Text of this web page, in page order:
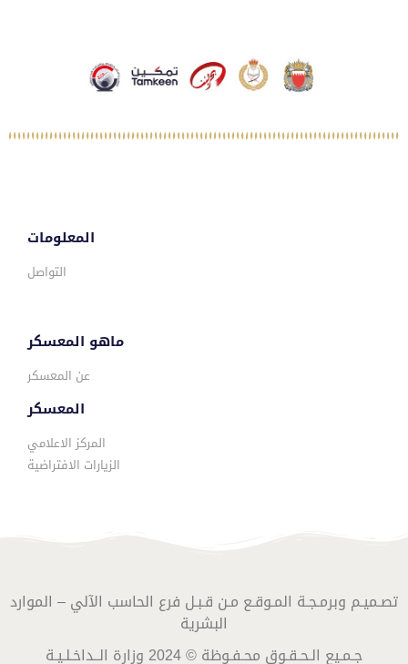
المعلومات
التواصل
ماهو المعسكر
عن المعسكر
المعسكر
المركز الاعلامي
الزيارات الافتراضية
تصـميـم وبرمـجـة المـوقـع مـن قـبـل فرع الحاسب الآلي – الموارد
البشرية
جـمـيع الـحـقـوق محـفـوظة © 2024 وزارة الــداخـلـيـة